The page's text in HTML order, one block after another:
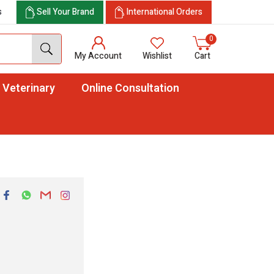
Sell Your Brand International Orders
My Account Wishlist
0
Cart
Veterinary Online Consultation